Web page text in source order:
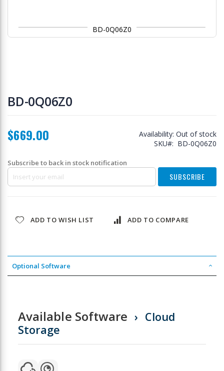
BD-0Q06Z0
to
the
the
images
BD-0Q06Z0
$669.00 Availability: Out of stock
SKU
BD-0Q06Z0
Subscribe to back in stock notification
SUBSCRIBE
ADD TO WISH LIST ADD TO COMPARE
Optional Software
Available Software
Cloud
Storage